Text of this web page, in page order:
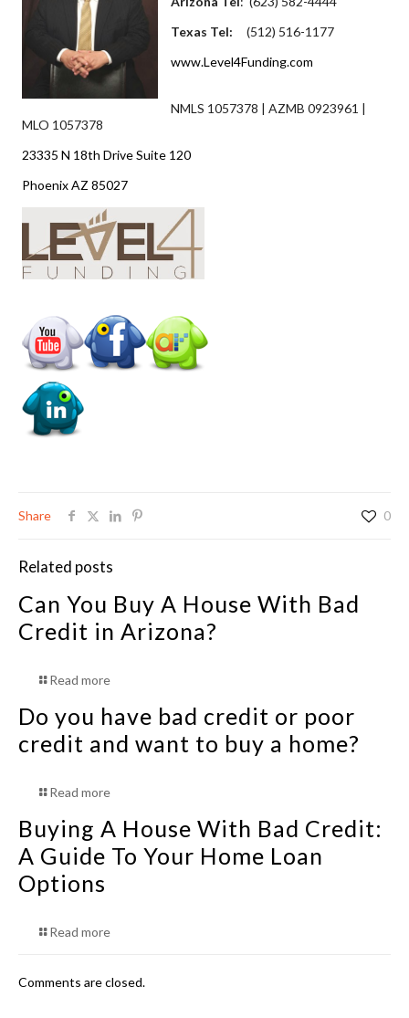
Texas Tel: (512) 516-1177
www.Level4Funding.com
NMLS 1057378 | AZMB 0923961 |
MLO 1057378
23335 N 18th Drive Suite 120
Phoenix AZ 85027
Share 0
Related posts
Can You Buy A House With Bad
Credit in Arizona?
Read more
Do you have bad credit or poor
credit and want to buy a home?
Read more
Buying A House With Bad Credit:
A Guide To Your Home Loan
Options
Read more
Comments are closed.